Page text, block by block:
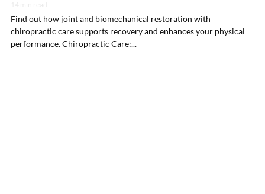
Find out how joint and biomechanical restoration with
chiropractic care supports recovery and enhances your physical
performance. Chiropractic Care:...